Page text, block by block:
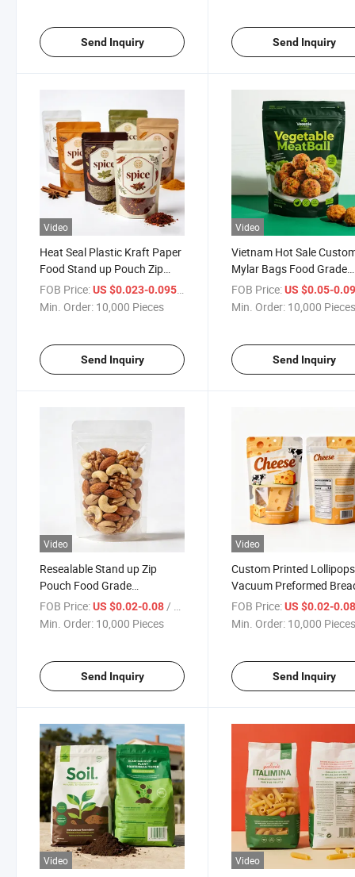
Send Inquiry Send Inquiry
Video
Heat Seal Plastic Kraft Paper
Food Stand up Pouch Zip
Lock Mylar Dried Fruit Herb
Seasoning Condiment Spice
FOB Price:US $0.023-0.095
Min. Order: 10,000 Pieces
Send Inquiry
Video
Vietnam Hot Sale
Mylar Bags Food Grade
Aluminum Foil Zipper
Dried Fruit and Vegetable
FOB Price: US $0.05-
Min. Order: 10,000
Send Inquiry
Video
Resealable Stand up Zip
Pouch Food Grade
Packaging Candy Biscuit Nut
Snack Coffee Kraft
Grado Alimenticio
FOB Price:US $0.02-0.08/ Piece
Min. Order: 10,000 Pieces
Send Inquiry
Video
Custom Printed Lollipops
Vacuum Preformed
Pizza Stand up Pouch
Pancake Cheese Bag
FOB Price: US $0.02-
Min. Order: 10,000
Send Inquiry
Video Video